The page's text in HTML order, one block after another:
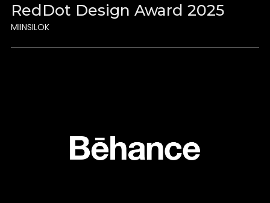
RedDot Design Award 2025
MIINSILOK